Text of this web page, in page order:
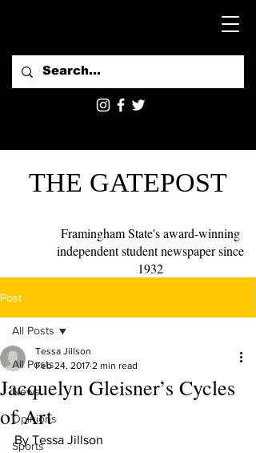
THE GATEPOST
Framingham State's award-winning
independent student newspaper since
1932
Post
All Posts
News
Opinions
Sports
All Posts
Jacquelyn Gleisner’s Cycles
of Art
Tessa Jillson
Feb 24, 2017 2 min read
By Tessa Jillson